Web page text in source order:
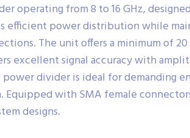
operating from 8 to 16 GHz,
power distribution while
The unit offers a minimum of
excellent signal accuracy with
divider is ideal for demanding
with SMA female
designs.